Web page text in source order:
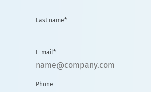
Last name*
E-mail*
Phone